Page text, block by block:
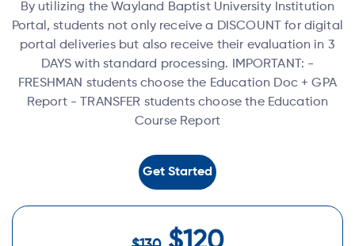
By utilizing the Wayland Baptist University Institution
Portal, students not only receive a DISCOUNT for digital
portal deliveries but also receive their evaluation in 3
DAYS with standard processing.
IMPORTANT: -
FRESHMAN students choose the Education Doc + GPA
Report- TRANSFER students choose the Education
Course Report
Get Started